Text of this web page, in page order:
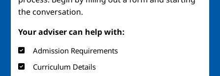
the conversation.
Your adviser can help with:
Admission Requirements
Curriculum Details